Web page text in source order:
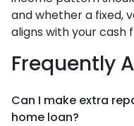
and whether a fixed,
aligns with your cash
Frequently
Can I make extra
home loan?